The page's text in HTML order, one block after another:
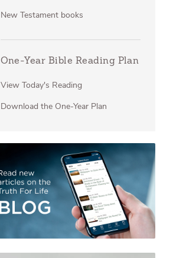
New Testament books
One-Year Bible Reading Plan
View Today's Reading
Download the One-Year Plan